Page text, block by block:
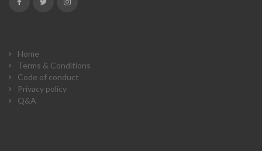
Home
Terms & Conditions
Code of conduct
Privacy policy
Q&A